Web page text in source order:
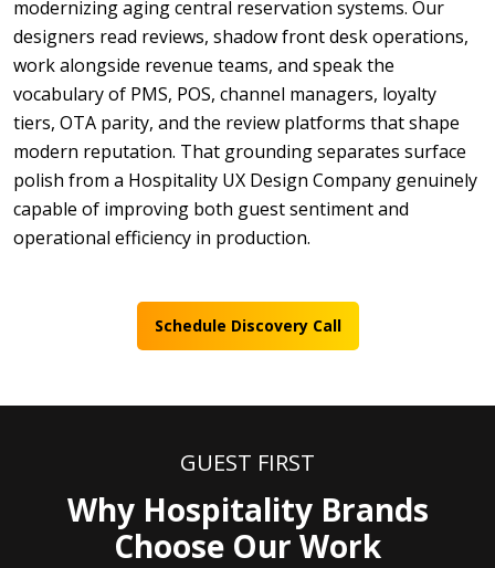
modernizing aging central reservation systems. Our
designers read reviews, shadow front desk operations,
work alongside revenue teams, and speak the
vocabulary of PMS, POS, channel managers, loyalty
tiers, OTA parity, and the review platforms that shape
modern reputation. That grounding separates surface
polish from a Hospitality UX Design Company genuinely
capable of improving both guest sentiment and
operational efficiency in production.
Schedule Discovery Call
GUEST FIRST
Why Hospitality Brands
Choose Our Work